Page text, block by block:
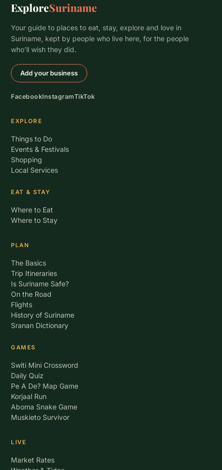
ExploreSuriname
Your guide to places to eat, stay, explore and love in
Suriname, kept by people who live here, for the people
who’ll wish they did.
Add your business
FacebookInstagramTikTok
EXPLORE
Things to Do
Events & Festivals
Shopping
Local Services
EAT & STAY
Where to Eat
Where to Stay
PLAN
The Basics
Trip Itineraries
Is Suriname Safe?
On the Road
Flights
History of Suriname
Sranan Dictionary
GAMES
Switi Mini Crossword
Daily Quiz
Pe A De? Map Game
Korjaal Run
Aboma Snake Game
Muskieto Survivor
LIVE
Market Rates